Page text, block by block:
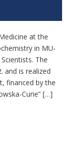
at the
in MU-
The
and is realized
financed by the
Curie” […]